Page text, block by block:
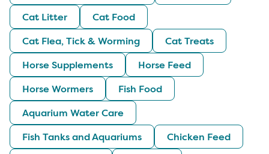
Cat Litter
Cat Food
Cat Flea, Tick & Worming
Cat Treats
Horse Supplements
Horse Feed
Horse Wormers
Fish Food
Aquarium Water Care
Fish Tanks and Aquariums
Chicken Feed